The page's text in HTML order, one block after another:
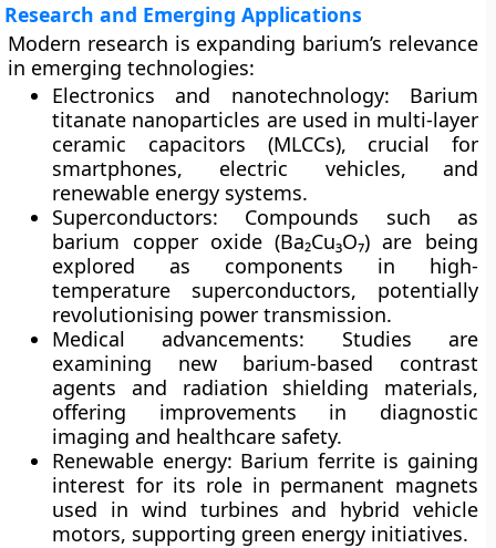
Research and Emerging Applications
Modern research is expanding barium’s relevance
in emerging technologies:
Electronics and nanotechnology: Barium
titanate nanoparticles are used in multi-layer
ceramic capacitors (MLCCs), crucial for
smartphones, electric vehicles, and
renewable energy systems.
Superconductors: Compounds such as
barium copper oxide (Ba₂Cu₃O₇) are being
explored as components in high-
temperature superconductors, potentially
revolutionising power transmission.
Medical advancements: Studies are
examining new barium-based contrast
agents and radiation shielding materials,
offering improvements in diagnostic
imaging and healthcare safety.
Renewable energy: Barium ferrite is gaining
interest for its role in permanent magnets
used in wind turbines and hybrid vehicle
motors, supporting green energy initiatives.